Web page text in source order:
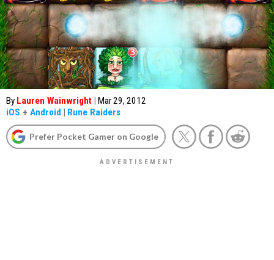
By Lauren Wainwright | Mar 29, 2012
iOS + Android | Rune Raiders
Prefer Pocket Gamer on Google